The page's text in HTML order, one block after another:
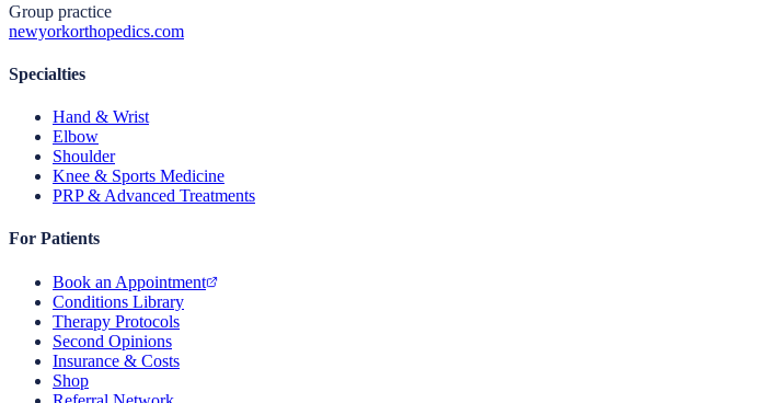
Group practice
newyorkorthopedics.com
Specialties
Hand & Wrist
Elbow
Shoulder
Knee & Sports Medicine
PRP & Advanced Treatments
For Patients
Book an Appointment
Conditions Library
Therapy Protocols
Second Opinions
Insurance & Costs
Shop